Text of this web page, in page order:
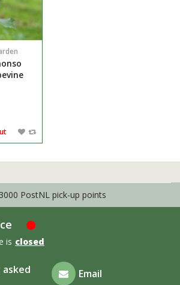
3000 PostNL pick-up points
is closed
Email